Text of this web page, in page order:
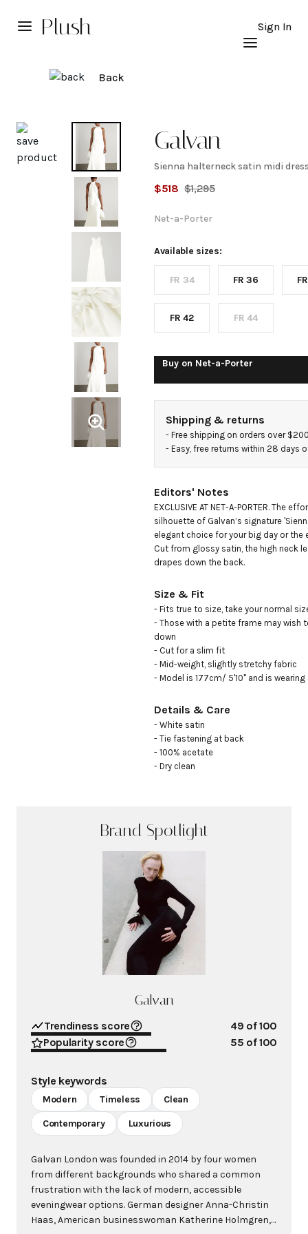
Plush Sign In
Back
Galvan
Sienna
halterneck
satin midi
dress
Sienna halterneck satin midi
$518 $1,295
Net-a-Porter
Available sizes:
FR 34 FR 36
FR 42 FR 44
Buy on Net-a-Porter
Shipping & returns
- Free shipping on orders over
- Easy, free returns within 28 days
Editors' Notes
EXCLUSIVE AT NET-A-PORTER. The
silhouette of Galvan’s signature
elegant choice for your big day or the
Cut from glossy satin, the high neck
drapes down the back.
Size & Fit
- Fits true to size, take your normal
- Those with a petite frame may wish
down
- Cut for a slim fit
- Mid-weight, slightly stretchy fabric
- Model is 177cm/ 5'10" and is wearing
Details & Care
- White satin
- Tie fastening at back
- 100% acetate
- Dry clean
Brand Spotlight
Galvan
Trendiness score 49 of 100
Popularity score
55 of 100
Style keywords
Modern Timeless Clean
Contemporary Luxurious
Galvan London was founded in 2014 by four women
from different backgrounds who shared a common
frustration with the lack of modern, accessible
eveningwear options. German designer Anna-Christin
Haas, American businesswoman Katherine Holmgren,